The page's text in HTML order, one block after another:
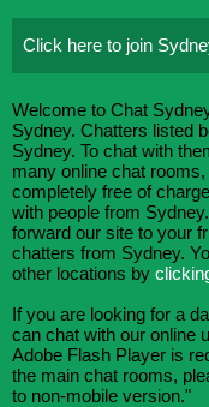
Click here to join
Welcome to Chat
Sydney. Chatters listed
Sydney. To chat with
many online chat
completely free of
with people from
forward our site to your
chatters from Sydney.
other locations by
If you are looking for a
can chat with our online
Adobe Flash Player is
the main chat rooms,
to non-mobile version."